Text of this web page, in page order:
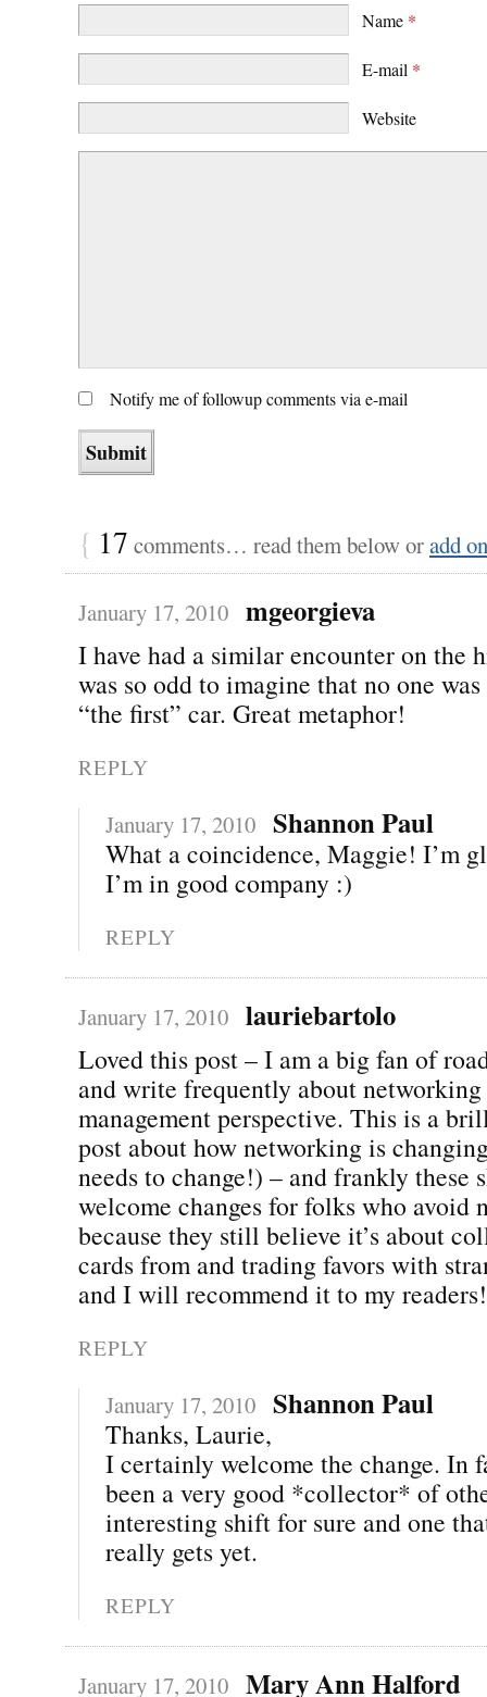
Name *
E-mail *
Website
Notify me of followup comments via e-mail
{ 17 comments… read them below oradd
January 17, 2010 mgeorgieva
I have had a similar encounter on the
was so odd to imagine that no one
“the first” car. Great metaphor!
REPLY
January 17, 2010 Shannon Paul
What a coincidence, Maggie! I’m
I’m in good company :)
REPLY
January 17, 2010 lauriebartolo
Loved this post – I am a big fan of
and write frequently about
management perspective. This is a
post about how networking is
needs to change!) – and frankly these
welcome changes for folks who avoid
because they still believe it’s about
cards from and trading favors with
and I will recommend it to my
REPLY
January 17, 2010 Shannon Paul
Thanks, Laurie,
I certainly welcome the change. In
been a very good *collector* of
interesting shift for sure and one
really gets yet.
REPLY
January 17, 2010 Mary Ann Halford